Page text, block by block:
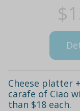
Cheese platter
carafe of Ciao
than $18 each.